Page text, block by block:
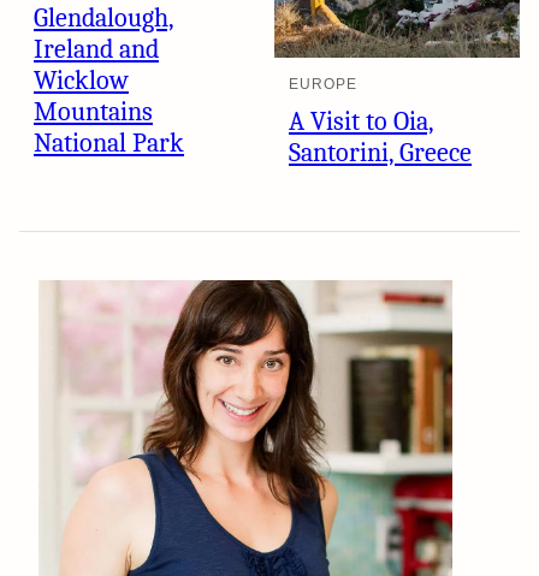
Glendalough,
Ireland and
Wicklow
Mountains
National Park
EUROPE
A Visit to Oia,
Santorini, Greece